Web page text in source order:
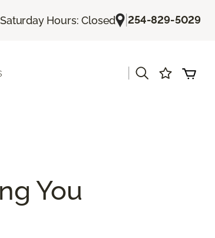
|Saturday Hours: Closed |254-829-5029
You